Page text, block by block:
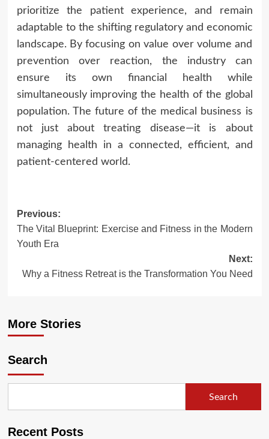
prioritize the patient experience, and remain
adaptable to the shifting regulatory and economic
landscape. By focusing on value over volume and
prevention over reaction, the industry can
ensure its own financial health while
simultaneously improving the health of the global
population. The future of the medical business is
not just about treating disease—it is about
managing health in a connected, efficient, and
patient-centered world.
Post
navigation
Previous:
The Vital Blueprint: Exercise and Fitness in the Modern
Youth Era
Next:
Why a Fitness Retreat is the Transformation You Need
More Stories
Search
Search
Recent Posts